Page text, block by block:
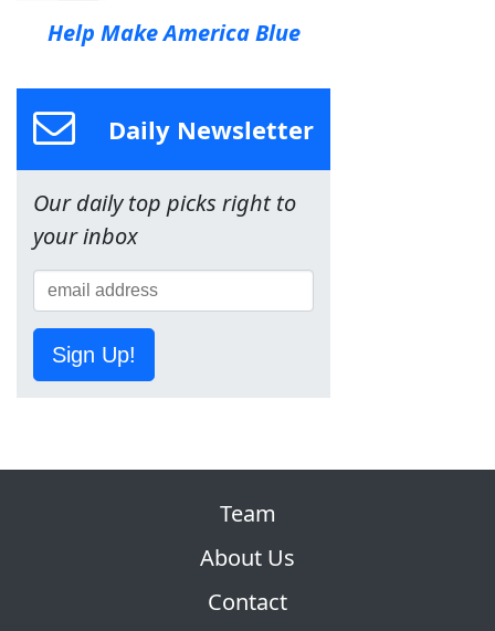
Help Make America Blue
Daily Newsletter
Our daily top picks right to
your inbox
Sign Up!
Team
About Us
Contact